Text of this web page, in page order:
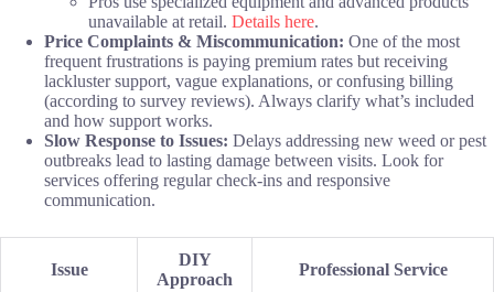
unavailable at retail. Details here.
Price Complaints & Miscommunication: One of the most
frequent frustrations is paying premium rates but receiving
lackluster support, vague explanations, or confusing billing
(according to survey reviews). Always clarify what’s included
and how support works.
Slow Response to Issues: Delays addressing new weed or pest
outbreaks lead to lasting damage between visits. Look for
services offering regular check-ins and responsive
communication.
Issue
DIY
Approach
Professional Service